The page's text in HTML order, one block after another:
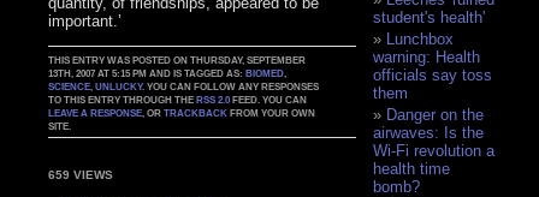
important.’
THIS ENTRY WAS POSTED ON THURSDAY, SEPTEMBER
13TH, 2007 AT 5:15 PM AND IS TAGGED AS:BIOMED
SCIENCE ,UNLUCKY. YOU CAN FOLLOW ANY RESPONSES
TO THIS ENTRY THROUGH THERSS 2.0 FEED. YOU CAN
LEAVE A RESPONSE , ORTRACKBACK FROM YOUR OWN
SITE.
659 VIEWS
student's health'
Lunchbox
warning: Health
officials say toss
them
Danger on the
airwaves: Is the
Wi-Fi revolution a
health time
bomb?